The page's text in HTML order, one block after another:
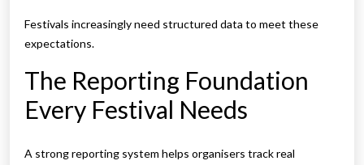
Festivals increasingly need structured data to meet these
expectations.
The Reporting Foundation
Every Festival Needs
A strong reporting system helps organisers track real